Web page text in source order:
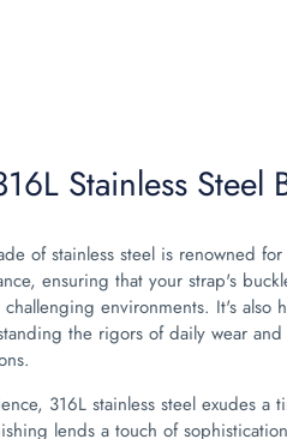
Stainless Steel
of stainless steel is renowned
ensuring that your strap's
environments. It's also
the rigors of daily wear and
316L stainless steel exudes a
lends a touch of